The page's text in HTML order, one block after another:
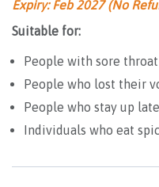
Expiry: Feb 2027 (No
Suitable for:
People with sore throat
People who lost their
People who stay up
Individuals who eat